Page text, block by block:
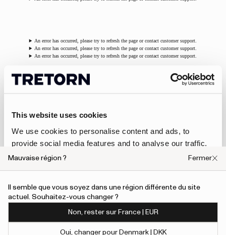
This website uses cookies
We use cookies to personalise content and ads, to
provide social media features and to analyse our traffic.
We also share information about your use of our site with
provided to them or that they’ve collected from your use
of their services.
To give users more control over their data and ad
An error has occurred, please try to refresh the page or contact customer support.
An error has occurred, please try to refresh the page or contact customer support.
An error has occurred, please try to refresh the page or contact customer support.
New for the season, theAri Clog
interpretation of the classic clog, crafted in FSC®-certified
natural rubber with a clean, contemporary silhouette.
Waterproof, durable and comfortable, it blends versatility with
Tretorn’s hallmark functionality.
TheAvan Hybrid, for both women and men, is fully waterproof
materials, featuring a Yulex® lining, cushioned EVA midsole,
reinforced heel and toe, and a removable Bloom™ algae-foam
Mauvaise région ? Fermer
Il semble que vous soyez dans une région différente du site
actuel. Souhaitez-vous changer ?
Non, rester sur France | EUR
Oui, changer pour Denmark | DKK